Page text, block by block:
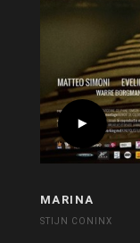
MARINA
STIJN CONINX